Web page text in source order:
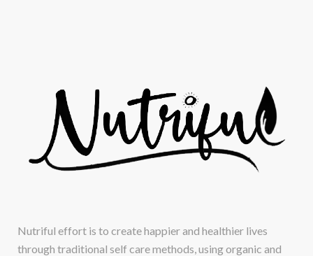
Nutriful effort is to create happier and healthier lives
through traditional self care methods, using organic and